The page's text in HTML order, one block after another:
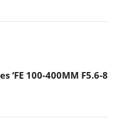
‘FE 100-400MM F5.6-8